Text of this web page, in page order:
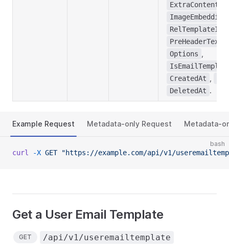
ExtraContent2
ImageEmbedding
RelTemplateID
PreHeaderText
Options
CreatedAt
DeletedAt .
Example Request Metadata-only Request Metadata-
bash
curl -X GET "https://example.com/api/v1/
Get a User Email Template
GET /api/v1/useremailtemplate